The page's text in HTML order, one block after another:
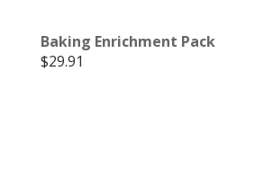
Baking Enrichment Pack
$29.91